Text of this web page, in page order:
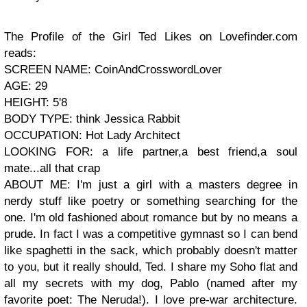
The Profile of the Girl Ted Likes on Lovefinder.com
reads:
SCREEN NAME: CoinAndCrosswordLover
AGE: 29
HEIGHT: 5'8
BODY TYPE: think Jessica Rabbit
OCCUPATION: Hot Lady Architect
LOOKING FOR: a life partner,a best friend,a soul
mate...all that crap
ABOUT ME: I'm just a girl with a masters degree in
nerdy stuff like poetry or something searching for the
one. I'm old fashioned about romance but by no means a
prude. In fact I was a competitive gymnast so I can bend
like spaghetti in the sack, which probably doesn't matter
to you, but it really should, Ted. I share my Soho flat and
all my secrets with my dog, Pablo (named after my
favorite poet: The Neruda!). I love pre-war architecture.